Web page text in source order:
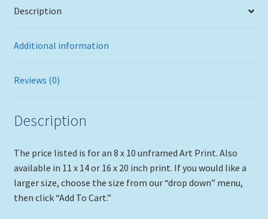
Description
Additional information
Reviews (0)
Description
The price listed is for an 8 x 10 unframed Art Print. Also
available in 11 x 14 or 16 x 20 inch print. If you would like a
larger size, choose the size from our “drop down” menu,
then click “Add To Cart.”